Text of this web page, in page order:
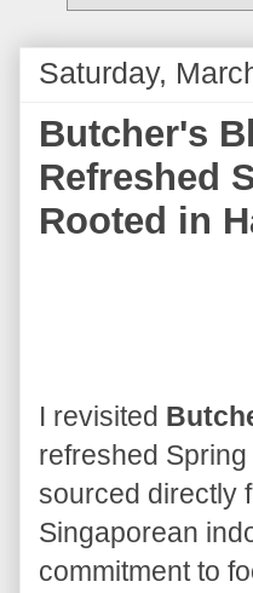
Saturday,
Butcher's
Refreshed
Rooted in
I revisited
refreshed
sourced directly
Singaporean
commitment to